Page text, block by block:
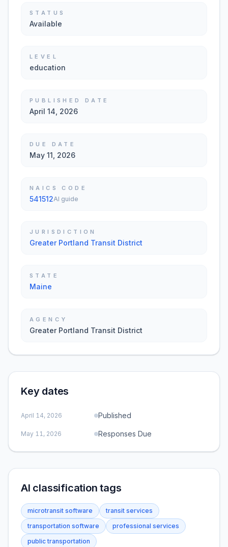
STATUS
Available
LEVEL
education
PUBLISHED DATE
April 14, 2026
DUE DATE
May 11, 2026
NAICS CODE
541512AI guide
JURISDICTION
Greater Portland Transit District
STATE
Maine
AGENCY
Greater Portland Transit District
Key dates
April 14, 2026 Published
May 11, 2026 Responses Due
AI classification tags
microtransit software
transit services
transportation software
professional services
public transportation